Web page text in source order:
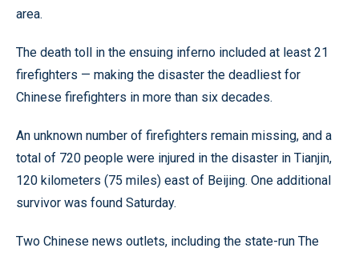
area.
The death toll in the ensuing inferno included at least 21
firefighters — making the disaster the deadliest for
Chinese firefighters in more than six decades.
An unknown number of firefighters remain missing, and a
total of 720 people were injured in the disaster in Tianjin,
120 kilometers (75 miles) east of Beijing. One additional
survivor was found Saturday.
Two Chinese news outlets, including the state-run The